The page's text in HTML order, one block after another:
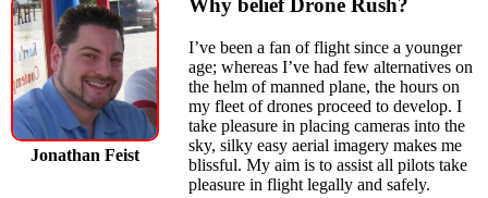
Jonathan Feist
Why belief Drone Rush?
I’ve been a fan of flight since a younger
age; whereas I’ve had few alternatives on
the helm of manned plane, the hours on
my fleet of drones proceed to develop. I
take pleasure in placing cameras into the
sky, silky easy aerial imagery makes me
blissful. My aim is to assist all pilots take
pleasure in flight legally and safely.